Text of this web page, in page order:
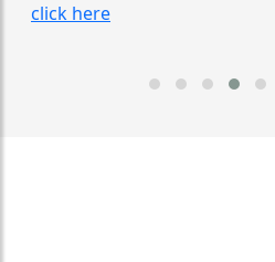
click here